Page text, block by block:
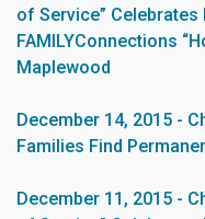
of Service”
FAMILYConnections
Maplewood
December 14, 2015 -
Families Find
December 11, 2015 -